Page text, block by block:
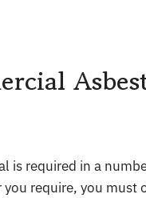
is required in a
require, you must